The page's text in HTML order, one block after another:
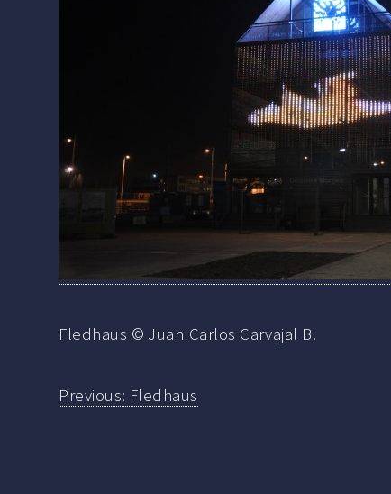
Fledhaus © Juan Carlos Carvajal B.
Post
Previous: Fledhaus